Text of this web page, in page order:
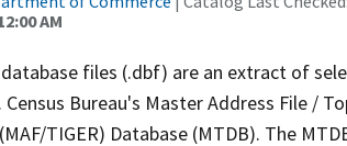
AM
files (.dbf) are an extract of
Bureau's Master Address File /
TIGER) Database (MTDB). The